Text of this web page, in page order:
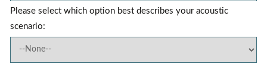
Please select which option best describes your acoustic
scenario: